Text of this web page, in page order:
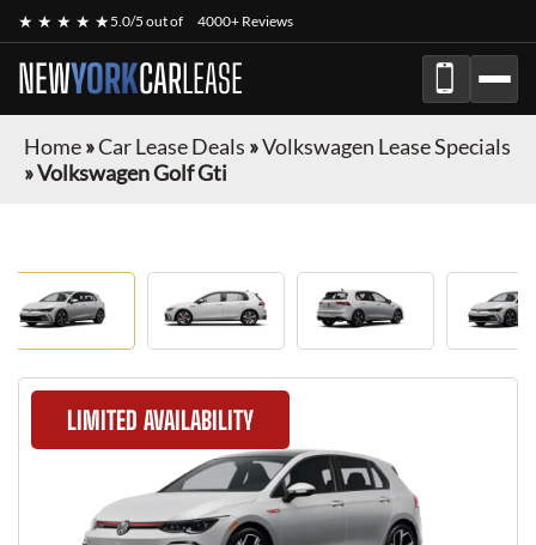
★ ★ ★ ★ ★5.0/5 out of 4000+ Reviews
NEWYORKCARLEASE
Home»Car Lease Deals »Volkswagen Lease Specials
»Volkswagen Golf Gti
LIMITED AVAILABILITY